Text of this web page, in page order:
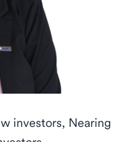
investors, Nearing